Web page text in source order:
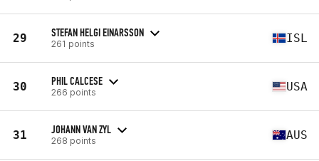
29 STEFAN HELGI EINARSSON
261 points ISL
30 PHIL CALCESE
266 points USA
31 JOHANN VAN ZYL
268 points AUS